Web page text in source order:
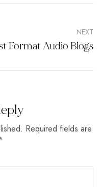
NEXT
Format Audio Blogs
Required fields are